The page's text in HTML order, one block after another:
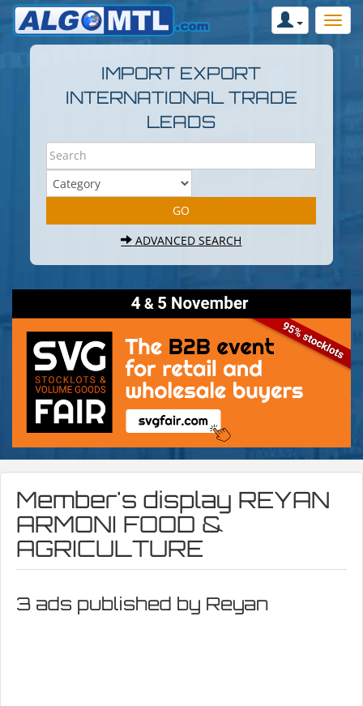
IMPORT EXPORT
INTERNATIONAL TRADE
LEADS
ADVANCED SEARCH
Member's display REYAN
ARMONI FOOD &
AGRICULTURE
3 ads published by Reyan